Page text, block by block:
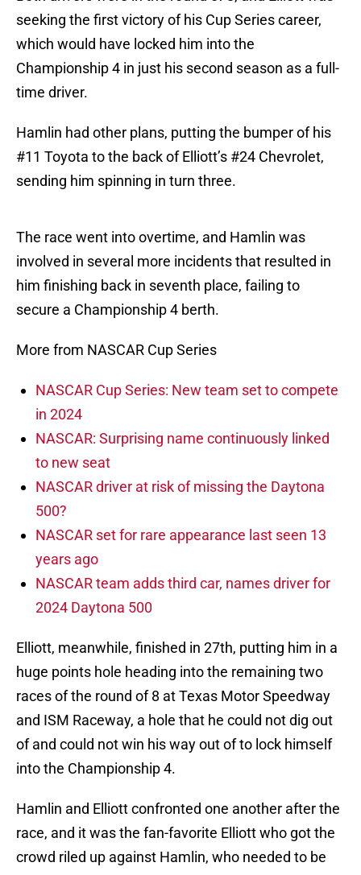
seeking the first victory of his Cup Series career,
which would have locked him into the
Championship 4 in just his second season as a full-
time driver.
Hamlin had other plans, putting the bumper of his
#11 Toyota to the back of Elliott’s #24 Chevrolet,
sending him spinning in turn three.
The race went into overtime, and Hamlin was
involved in several more incidents that resulted in
him finishing back in seventh place, failing to
secure a Championship 4 berth.
More from NASCAR Cup Series
NASCAR Cup Series: New team set to compete
in 2024
NASCAR: Surprising name continuously linked
to new seat
NASCAR driver at risk of missing the Daytona
500?
NASCAR set for rare appearance last seen 13
years ago
NASCAR team adds third car, names driver for
2024 Daytona 500
Elliott, meanwhile, finished in 27th, putting him in a
huge points hole heading into the remaining two
races of the round of 8 at Texas Motor Speedway
and ISM Raceway, a hole that he could not dig out
of and could not win his way out of to lock himself
into the Championship 4.
Hamlin and Elliott confronted one another after the
race, and it was the fan-favorite Elliott who got the
crowd riled up against Hamlin, who needed to be